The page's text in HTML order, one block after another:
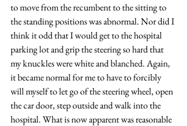
to move from the recumbent to the sitting to
the standing positions was abnormal. Nor did I
think it odd that I would get to the hospital
parking lot and grip the steering so hard that
my knuckles were white and blanched. Again,
it became normal for me to have to forcibly
will myself to let go of the steering wheel, open
the car door, step outside and walk into the
hospital. What is now apparent was reasonable